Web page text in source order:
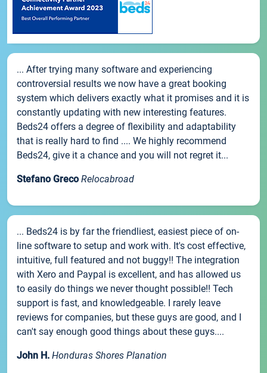
... After trying many software and experiencing
controversial results we now have a great booking
system which delivers exactly what it promises and it is
constantly updating with new interesting features.
Beds24 offers a degree of flexibility and adaptability
that is really hard to find .... We highly recommend
Beds24, give it a chance and you will not regret it...
Stefano Greco Relocabroad
... Beds24 is by far the friendliest, easiest piece of on-
line software to setup and work with. It's cost effective,
intuitive, full featured and not buggy!! The integration
with Xero and Paypal is excellent, and has allowed us
to easily do things we never thought possible!! Tech
support is fast, and knowledgeable. I rarely leave
reviews for companies, but these guys are good, and I
can't say enough good things about these guys....
John H. Honduras Shores Planation